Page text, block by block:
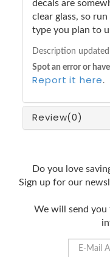
decals are
clear glass, so
type you plan to
Description
Spot an error or
Report it here .
Review(0)
Do you love
Sign up for our
We will send